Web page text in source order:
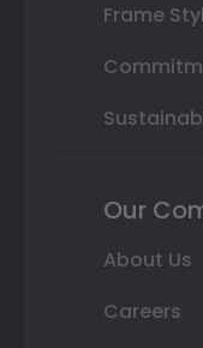
Frame
Our
About Us
Careers